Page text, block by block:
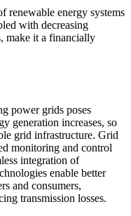
renewable energy systems
with decreasing
make it a financially
power grids poses
generation increases, so
grid infrastructure. Grid
monitoring and control
integration of
enable better
and consumers,
transmission losses.